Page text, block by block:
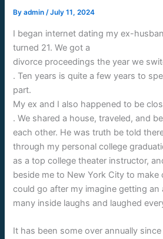
Byadmin/July 11, 2024
I began internet dating my ex-
turned 21. We got a
divorce proceedings the year we
. Ten years is quite a few years to
part.
My ex and I also happened to be
. We shared a house, traveled, and
each other. He was truth be told
through my personal college
as a top college theater instructor,
beside me to New York City to
could go after my imagine getting an
many inside laughs and laughed
It has been some over annually since